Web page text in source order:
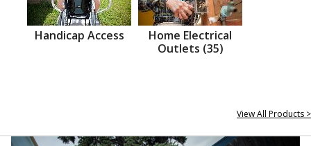
Handicap Access
Home Electrical
Outlets (35)
View All Products >